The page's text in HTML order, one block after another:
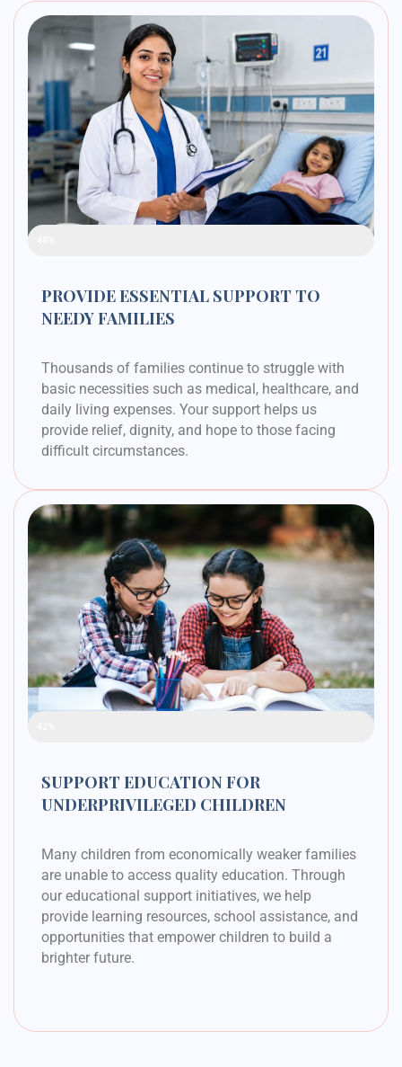
PROVIDE ESSENTIAL SUPPORT TO
NEEDY FAMILIES
Thousands of families continue to struggle with
basic necessities such as medical, healthcare, and
daily living expenses. Your support helps us
provide relief, dignity, and hope to those facing
difficult circumstances.
SUPPORT EDUCATION FOR
UNDERPRIVILEGED CHILDREN
Many children from economically weaker families
are unable to access quality education. Through
our educational support initiatives, we help
provide learning resources, school assistance, and
opportunities that empower children to build a
brighter future.